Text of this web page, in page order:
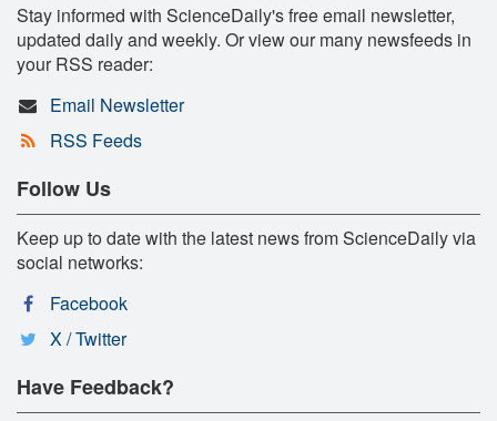
Stay informed with ScienceDaily's free email newsletter,
updated daily and weekly. Or view our many newsfeeds in
your RSS reader:
Email Newsletter
RSS Feeds
Follow Us
Keep up to date with the latest news from ScienceDaily via
social networks:
Facebook
X / Twitter
Have Feedback?